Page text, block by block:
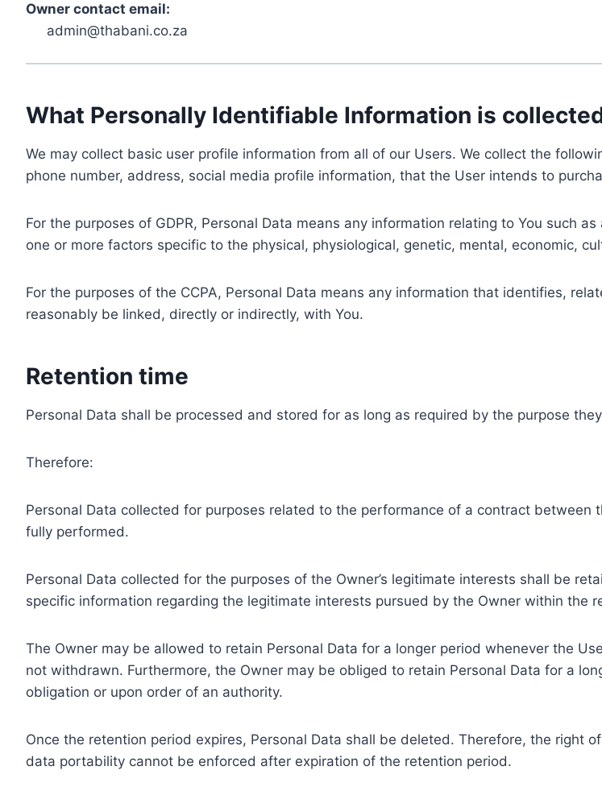
Owner contact email:
admin@thabani.co.za
What Personally Identifiable Information is
We may collect basic user profile information from all of our Users. We collect the
phone number, address, social media profile information, that the User intends to
For the purposes of GDPR, Personal Data means any information relating to You such
one or more factors specific to the physical, physiological, genetic, mental, economic,
For the purposes of the CCPA, Personal Data means any information that identifies,
reasonably be linked, directly or indirectly, with You.
Retention time
Personal Data shall be processed and stored for as long as required by the purpose
Therefore:
Personal Data collected for purposes related to the performance of a contract
fully performed.
Personal Data collected for the purposes of the Owner’s legitimate interests shall be
specific information regarding the legitimate interests pursued by the Owner within the
The Owner may be allowed to retain Personal Data for a longer period whenever the
not withdrawn. Furthermore, the Owner may be obliged to retain Personal Data for a
obligation or upon order of an authority.
Once the retention period expires, Personal Data shall be deleted. Therefore, the right
data portability cannot be enforced after expiration of the retention period.